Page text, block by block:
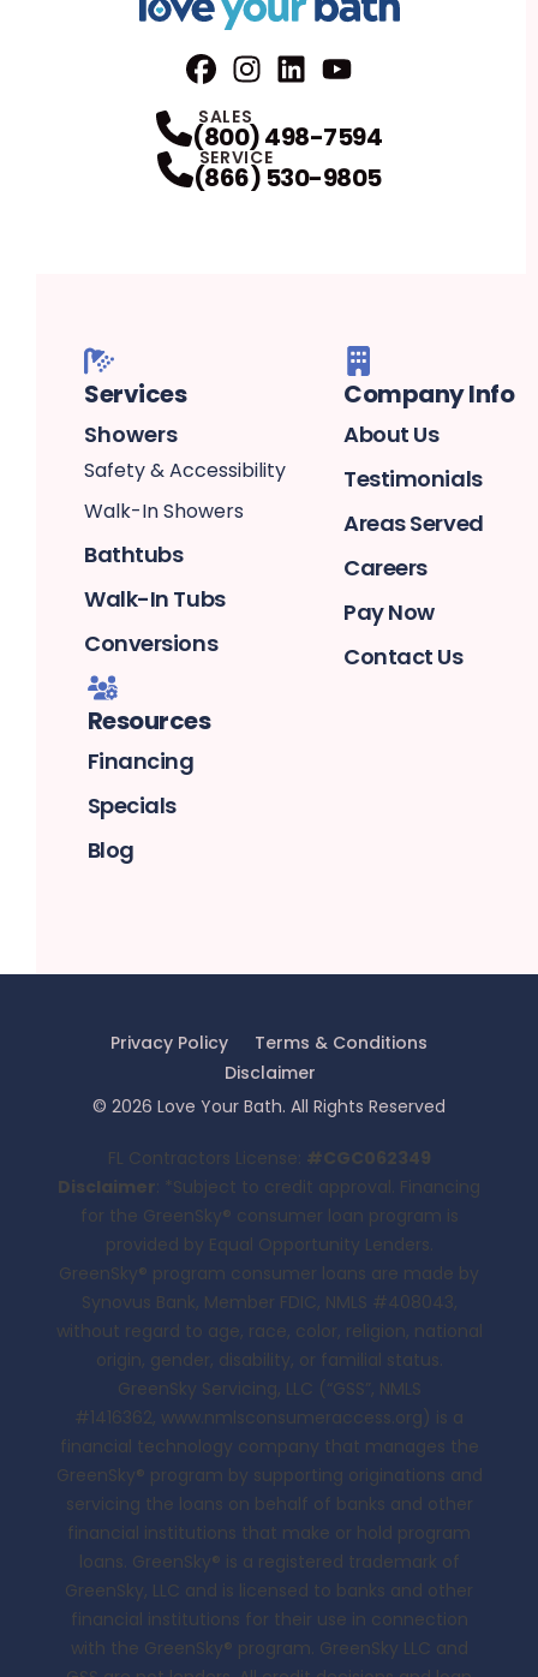
SALES
(800) 498-7594
SERVICE
(866) 530-9805
Services
Showers
Safety & Accessibility
Walk-In Showers
Bathtubs
Walk-In Tubs
Conversions
Company Info
About Us
Testimonials
Areas Served
Careers
Pay Now
Contact Us
Resources
Financing
Specials
Blog
Privacy Policy
Terms & Conditions
Disclaimer
© 2026 Love Your Bath. All Rights Reserved
FL Contractors License: #CGC062349
Disclaimer: *Subject to credit approval. Financing
for the GreenSky® consumer loan program is
provided by Equal Opportunity Lenders.
GreenSky® program consumer loans are made by
Synovus Bank, Member FDIC, NMLS #408043,
without regard to age, race, color, religion, national
origin, gender, disability, or familial status.
GreenSky Servicing, LLC (“GSS”, NMLS
#1416362, www.nmlsconsumeraccess.org) is a
financial technology company that manages the
GreenSky® program by supporting originations and
servicing the loans on behalf of banks and other
financial institutions that make or hold program
loans. GreenSky® is a registered trademark of
GreenSky, LLC and is licensed to banks and other
financial institutions for their use in connection
with the GreenSky® program. GreenSky LLC and